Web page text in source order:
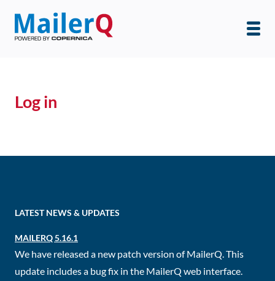
Log in
LATEST NEWS & UPDATES
MAILERQ 5.16.1
We have released a new patch version of MailerQ. This
update includes a bug fix in the MailerQ web interface.